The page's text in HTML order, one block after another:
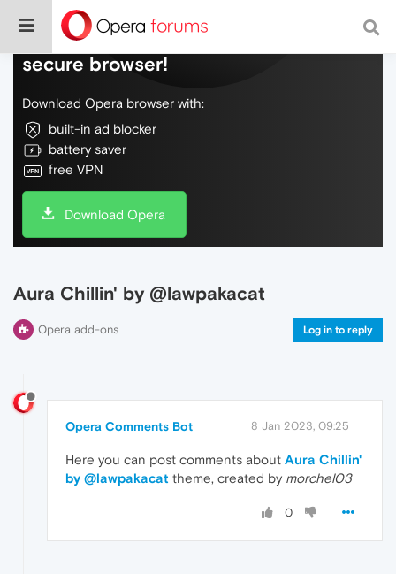
Do more on the web, with a fast and
secure browser!
Download Opera browser with:
built-in ad blocker
battery saver
free VPN
Download Opera
Aura Chillin' by @lawpakacat
Opera add-ons Log in to reply
Opera Comments Bot 8 Jan 2023, 09:25
Here you can post comments about Aura Chillin'
by @lawpakacat theme, created by morchel03
0